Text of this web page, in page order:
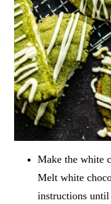
Make the white
Melt white
instructions